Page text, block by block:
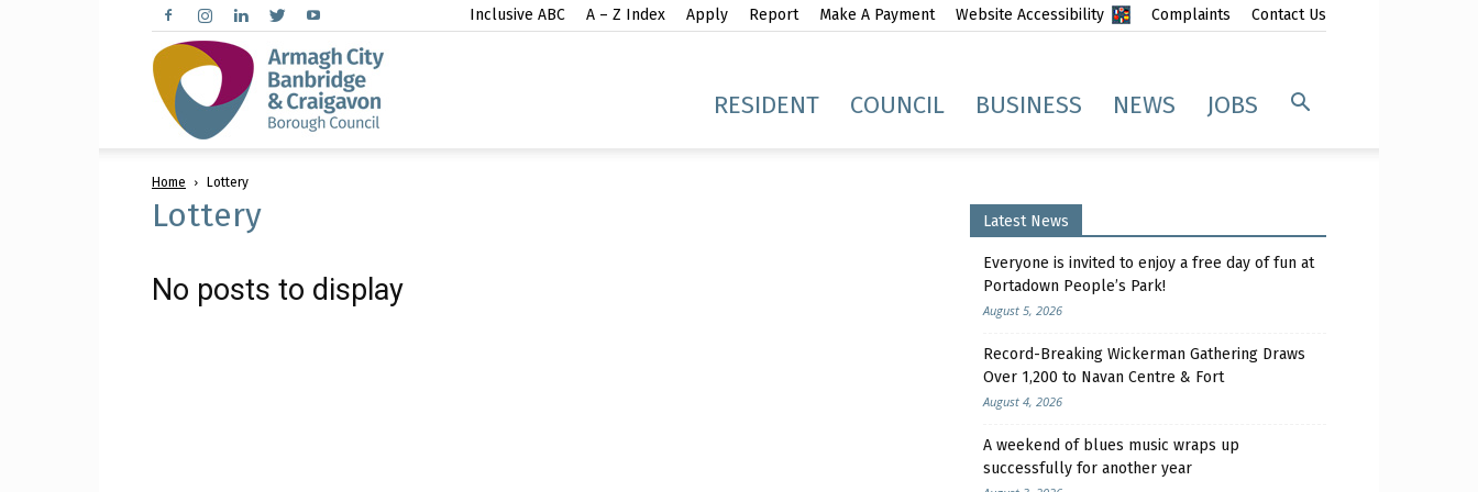
Inclusive ABC A – Z Index Apply Report Make A Payment Website Accessibility Complaints Contact Us
RESIDENT COUNCIL BUSINESS NEWS JOBS
Home Lottery
Lottery
No posts to display
Latest News
Everyone is invited to enjoy a free day of fun at
Portadown People’s Park!
August 5, 2026
Record-Breaking Wickerman Gathering Draws
Over 1,200 to Navan Centre & Fort
August 4, 2026
A weekend of blues music wraps up
successfully for another year